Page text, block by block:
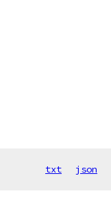
txt json